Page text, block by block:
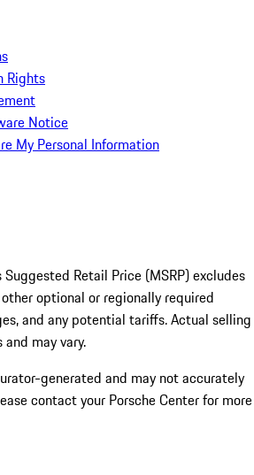
Rights
Notice
My Personal Information
Retail Price (MSRP) excludes
optional or regionally required
and any potential tariffs. Actual selling
may vary.
generated and may not accurately
contact your Porsche Center for more